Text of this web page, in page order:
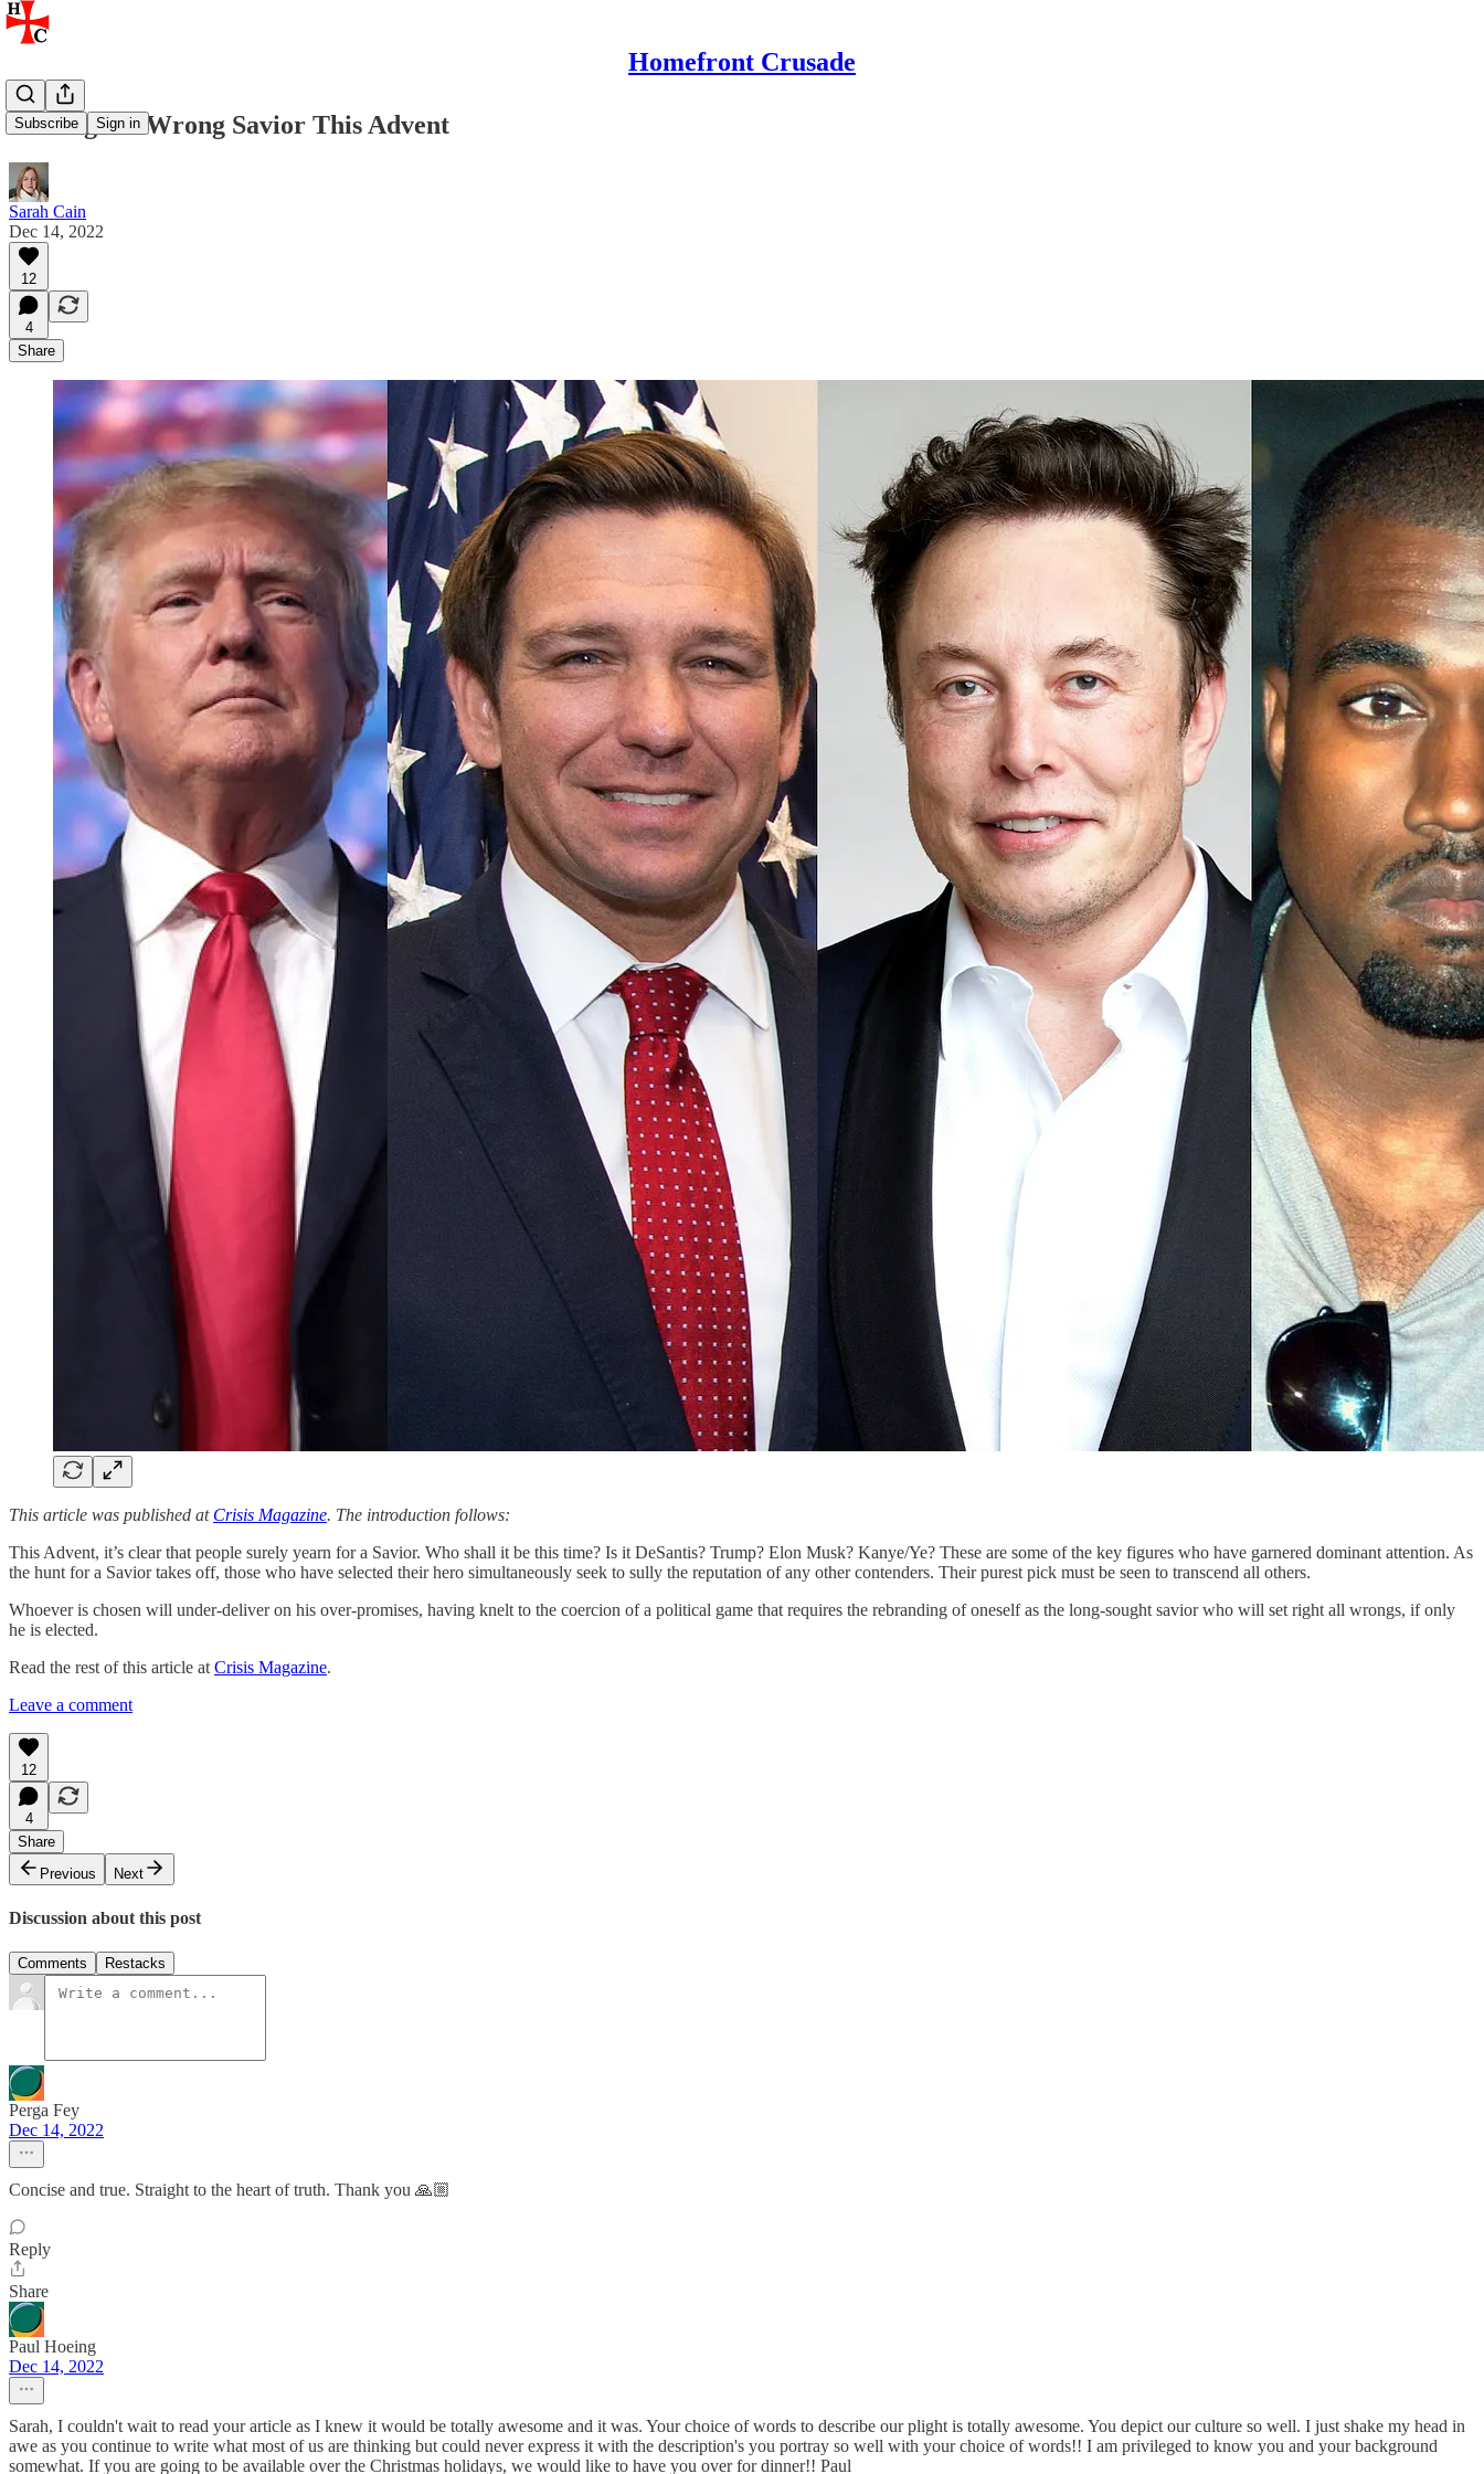
Homefront Crusade
Subscribe Sign in
Seeking the Wrong Savior This Advent
Sarah Cain
Dec 14, 2022
12
4
Share
This article was published at Crisis Magazine. The introduction follows:
This Advent, it’s clear that people surely yearn for a Savior. Who shall it be this time? Is it DeSantis? Trump? Elon Musk? Kanye/Ye? These are some of the key figures who have garnered dominant attention. As
the hunt for a Savior takes off, those who have selected their hero simultaneously seek to sully the reputation of any other contenders. Their purest pick must be seen to transcend all others.
Whoever is chosen will under-deliver on his over-promises, having knelt to the coercion of a political game that requires the rebranding of oneself as the long-sought savior who will set right all wrongs, if only
he is elected.
Read the rest of this article at Crisis Magazine.
Leave a comment
12
4
Share
Previous
Next
Discussion about this post
Comments Restacks
Perga Fey
Dec 14, 2022
Concise and true. Straight to the heart of truth. Thank you 🙏🏼
Reply
Share
Paul Hoeing
Dec 14, 2022
Sarah, I couldn't wait to read your article as I knew it would be totally awesome and it was. Your choice of words to describe our plight is totally awesome. You depict our culture so well. I just shake my head in
awe as you continue to write what most of us are thinking but could never express it with the description's you portray so well with your choice of words!! I am privileged to know you and your background
somewhat. If you are going to be available over the Christmas holidays, we would like to have you over for dinner!! Paul